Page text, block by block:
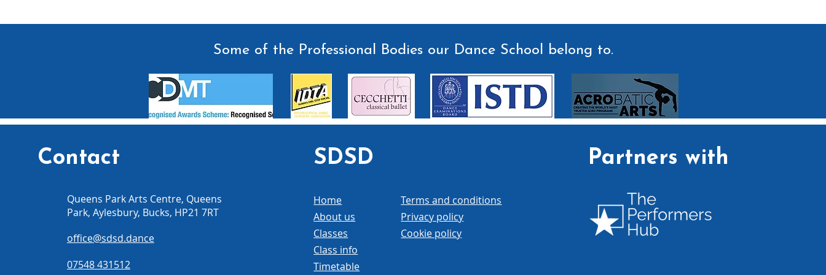
Some of the Professional Bodies our Dance School belong to.
Contact
Queens Park Arts Centre, Queens
Park, Aylesbury, Bucks, HP21 7RT
office@sdsd.dance
07548 431512
SDSD
Home
About us
Classes
Class info
Timetable
Terms and conditions
Privacy policy
Cookie policy
Partners with